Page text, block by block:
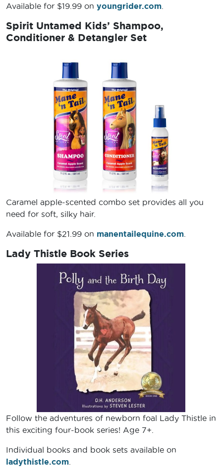
Available for $19.99 on youngrider.com
Spirit Untamed Kids’ Shampoo,
Conditioner & Detangler Set
Caramel apple-scented combo set provides all you
need for soft, silky hair.
Available for $21.99 on manentailequine.com
Lady Thistle Book Series
Follow the adventures of newborn foal Lady Thistle in
this exciting four-book series! Age 7+.
Individual books and book sets available on
ladythistle.com